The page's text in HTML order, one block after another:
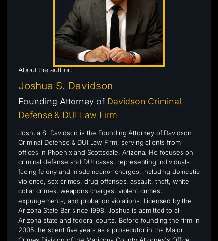
About the author:
Joshua S. Davidson
Founding Attorney of Davidson Criminal
Defense & DUI Law Firm
Joshua S. Davidson is the Founding Attorney of Davidson
Criminal Defense & DUI Law Firm, serving clients from
offices in Phoenix and Scottsdale, Arizona. He focuses on
criminal defense and DUI cases, representing individuals
facing felony and misdemeanor charges, including domestic
violence, sex crimes, drug offenses, assault, theft, white
collar crimes, weapons charges, violent crimes,
expungements, and probation violations. Licensed by the
Arizona State Bar since 1998, Joshua is admitted to all
Arizona state and federal courts. Before founding the firm in
2005, he spent five years as a prosecutor in the Major
Crimes Division of the Maricopa County Attorney's Office,